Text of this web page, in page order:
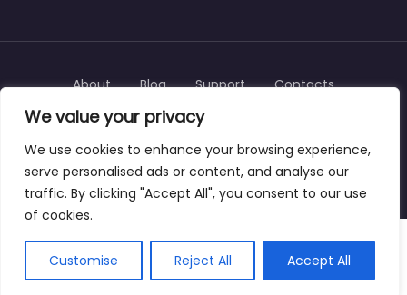
We value your privacy
We use cookies to enhance your browsing experience,
serve personalised ads or content, and analyse our
traffic. By clicking "Accept All", you consent to our use
of cookies.
Customise Reject All Accept All
Copyright © 2025 | personalinjurylawyers-us.com
About Blog Support Contacts